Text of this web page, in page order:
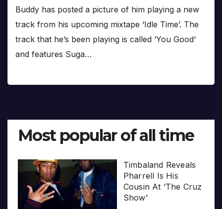
Buddy has posted a picture of him playing a new
track from his upcoming mixtape ‘Idle Time’. The
track that he’s been playing is called ‘You Good‘
and features Suga…
Most popular of all time
Timbaland Reveals
Pharrell Is His
Cousin At ‘The Cruz
Show’